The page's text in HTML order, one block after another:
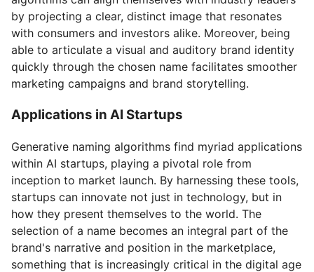
by projecting a clear, distinct image that resonates
with consumers and investors alike. Moreover, being
able to articulate a visual and auditory brand identity
quickly through the chosen name facilitates smoother
marketing campaigns and brand storytelling.
Applications in AI Startups
Generative naming algorithms find myriad applications
within AI startups, playing a pivotal role from
inception to market launch. By harnessing these tools,
startups can innovate not just in technology, but in
how they present themselves to the world. The
selection of a name becomes an integral part of the
brand's narrative and position in the marketplace,
something that is increasingly critical in the digital age